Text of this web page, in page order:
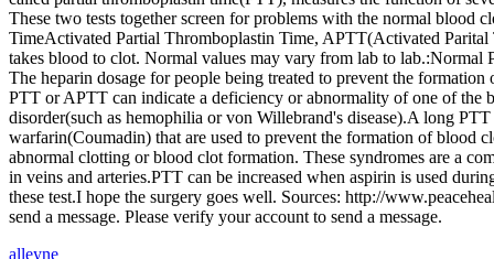
These two tests together screen for problems with the normal blood
TimeActivated Partial Thromboplastin Time, APTT(Activated
takes blood to clot. Normal values may vary from lab to
The heparin dosage for people being treated to prevent the
PTT or APTT can indicate a deficiency or abnormality of one of the
disorder(such as hemophilia or von Willebrand's disease).A long
warfarin(Coumadin) that are used to prevent the formation of blood
abnormal clotting or blood clot formation. These syndromes are a
in veins and arteries.PTT can be increased when aspirin is used
these test.I hope the surgery goes well. Sources: http://
send a message. Please verify your account to send a message.
alleyne